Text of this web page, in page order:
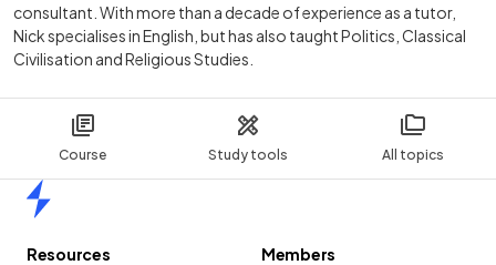
Course Study tools All topics
consultant. With more than a decade of experience as a tutor,
Nick specialises in English, but has also taught Politics, Classical
Civilisation and Religious Studies.
Resources
Members